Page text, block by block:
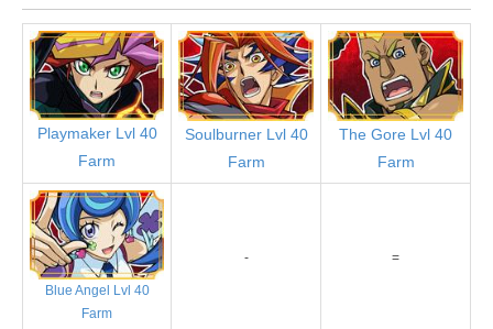
Playmaker Lvl 40
Farm
Soulburner Lvl 40
Farm
The Gore Lvl 40
Farm
Blue Angel Lvl 40
Farm
- =